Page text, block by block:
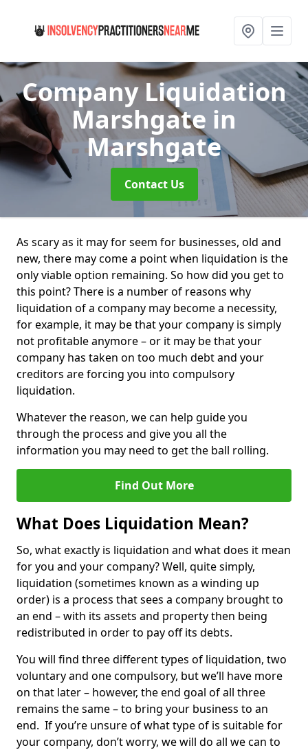
Company Liquidation
Marshgate in
Marshgate
Contact Us
As scary as it may for seem for businesses, old and
new, there may come a point when liquidation is the
only viable option remaining. So how did you get to
this point? There is a number of reasons why
liquidation of a company may become a necessity,
for example, it may be that your company is simply
not profitable anymore – or it may be that your
company has taken on too much debt and your
creditors are forcing you into compulsory
liquidation.
Whatever the reason, we can help guide you
through the process and give you all the
information you may need to get the ball rolling.
Find Out More
What Does Liquidation Mean?
So, what exactly is liquidation and what does it mean
for you and your company? Well, quite simply,
liquidation (sometimes known as a winding up
order) is a process that sees a company brought to
an end – with its assets and property then being
redistributed in order to pay off its debts.
You will find three different types of liquidation, two
voluntary and one compulsory, but we’ll have more
on that later – however, the end goal of all three
remains the same – to bring your business to an
end. If you’re unsure of what type of is suitable for
your company, don’t worry, we will do all we can to